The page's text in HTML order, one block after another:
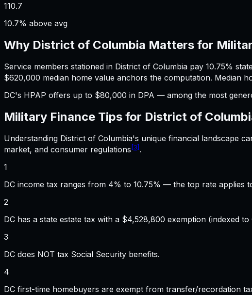
110.7
10.7% above avg
Why District of Columbia Matters for
Service members stationed in District of Columbia pay 10.75%
$620,000 median home value anchors the computation. Median
DC's HPAP offers up to $80,000 in DPA — among the most
Military Finance Tips for District of
Understanding District of Columbia's unique financial landscape
market, and consumer regulations [3].
1
DC income tax ranges from 4% to 10.75% — the top rate applies
2
DC has a state estate tax with a $4,528,800 exemption (indexed to
3
DC does NOT tax Social Security benefits.
4
DC first-time homebuyers are exempt from transfer/recordation